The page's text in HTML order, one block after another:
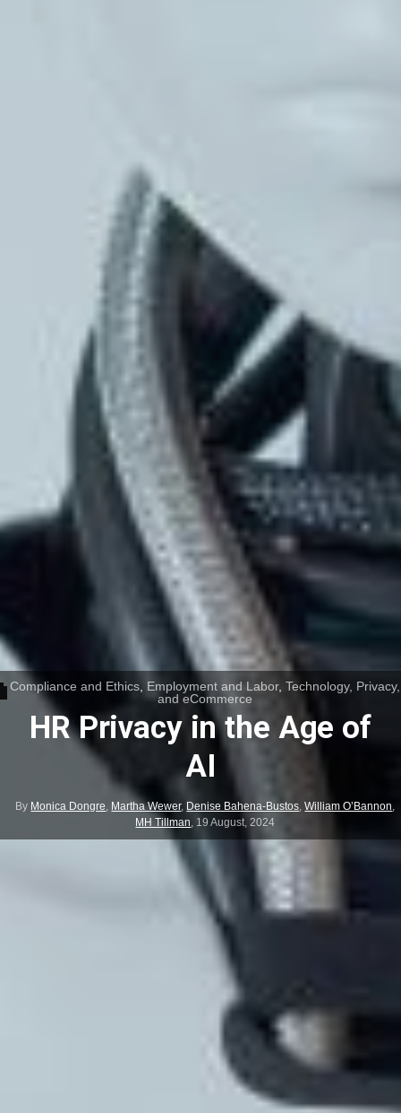
Compliance and Ethics, Employment and Labor,Technology, Privacy,
and eCommerce
HR Privacy in the Age of
AI
By Monica Dongre, Martha Wewer, Denise Bahena-Bustos,William O’Bannon,
MH Tillman, 19 August, 2024